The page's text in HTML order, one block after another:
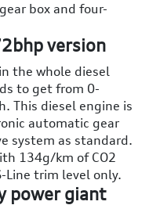
box and four-
version
the whole diesel
to get from 0-
This diesel engine is
automatic gear
system as standard.
134g/km of CO2
Line trim level only.
power giant